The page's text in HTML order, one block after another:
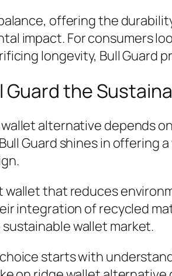
offering the
impact. For consumers
longevity, Bull Guard
Guard the
alternative depends
Guard shines in
wallet that reduces
integration of recycled
wallet market.
starts with